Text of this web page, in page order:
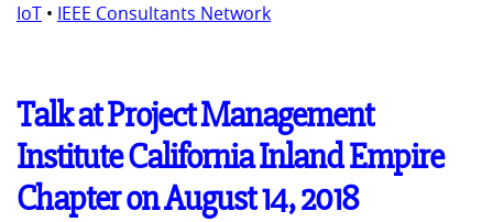
IoT • IEEE Consultants Network
Talk at Project Management
Institute California Inland Empire
Chapter on August 14, 2018